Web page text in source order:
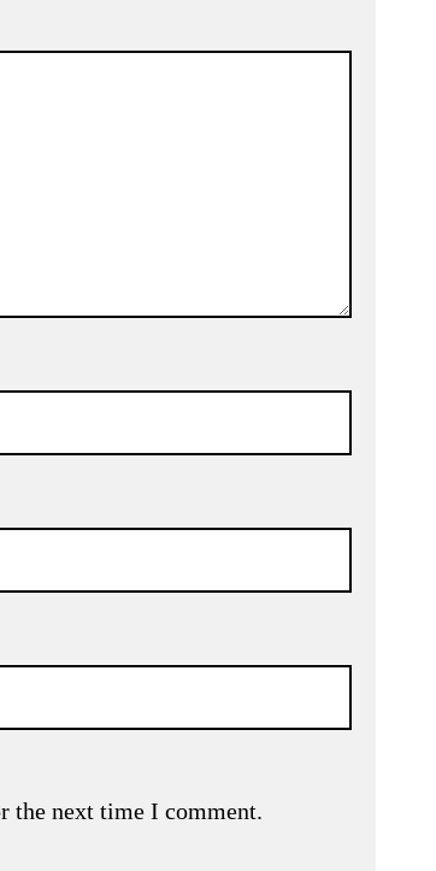
the next time I comment.